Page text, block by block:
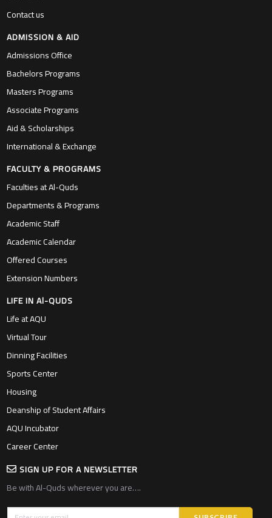
Contact us
ADMISSION & AID
Admissions Office
Bachelors Programs
Masters Programs
Associate Programs
Aid & Scholarships
International & Exchange
FACULTY & PROGRAMS
Faculties at Al-Quds
Departments & Programs
Academic Staff
Academic Calendar
Offered Courses
Extension Numbers
LIFE IN Al-QUDS
Life at AQU
Virtual Tour
Dinning Facilities
Sports Center
Housing
Deanship of Student Affairs
AQU Incubator
Career Center
SIGN UP FOR A NEWSLETTER
Be with Al-Quds wherever you are….